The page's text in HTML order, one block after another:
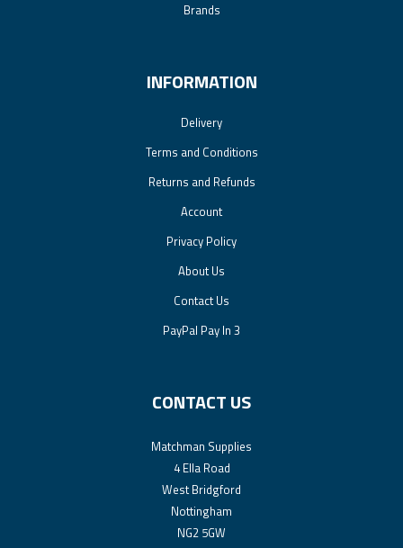
Brands
INFORMATION
Delivery
Terms and Conditions
Returns and Refunds
Account
Privacy Policy
About Us
Contact Us
PayPal Pay In 3
CONTACT US
Matchman Supplies
4 Ella Road
West Bridgford
Nottingham
NG2 5GW